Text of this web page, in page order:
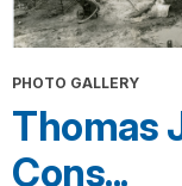
PHOTO GALLERY
Thomas
Cons...